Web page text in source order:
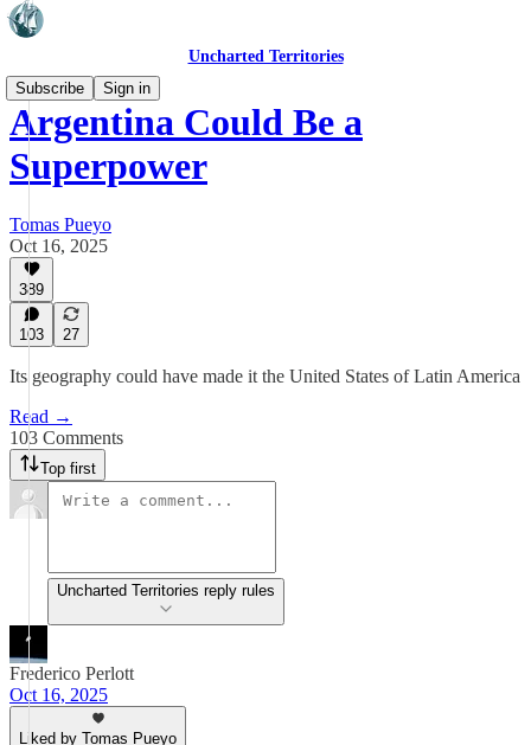
Uncharted Territories
Subscribe
Sign in
Argentina Could Be a
Superpower
Tomas Pueyo
Oct 16, 2025
389
103 27
Its geography could have made it the United States of Latin America
Read →
103 Comments
Top first
Uncharted Territories reply rules
Frederico Perlott
Oct 16, 2025
Liked by Tomas Pueyo